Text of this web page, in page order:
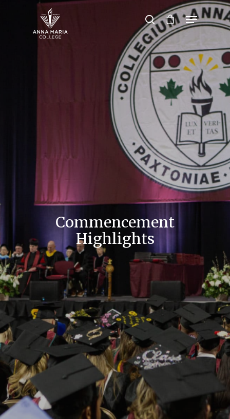
Hit enter to search or ESC to close
Commencement
Highlights